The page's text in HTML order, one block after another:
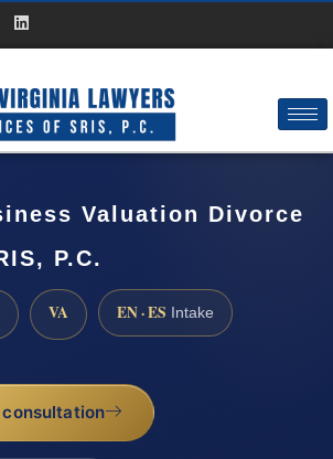
Valuation Divorce
P.C.
VA EN · ES Intake
consultation